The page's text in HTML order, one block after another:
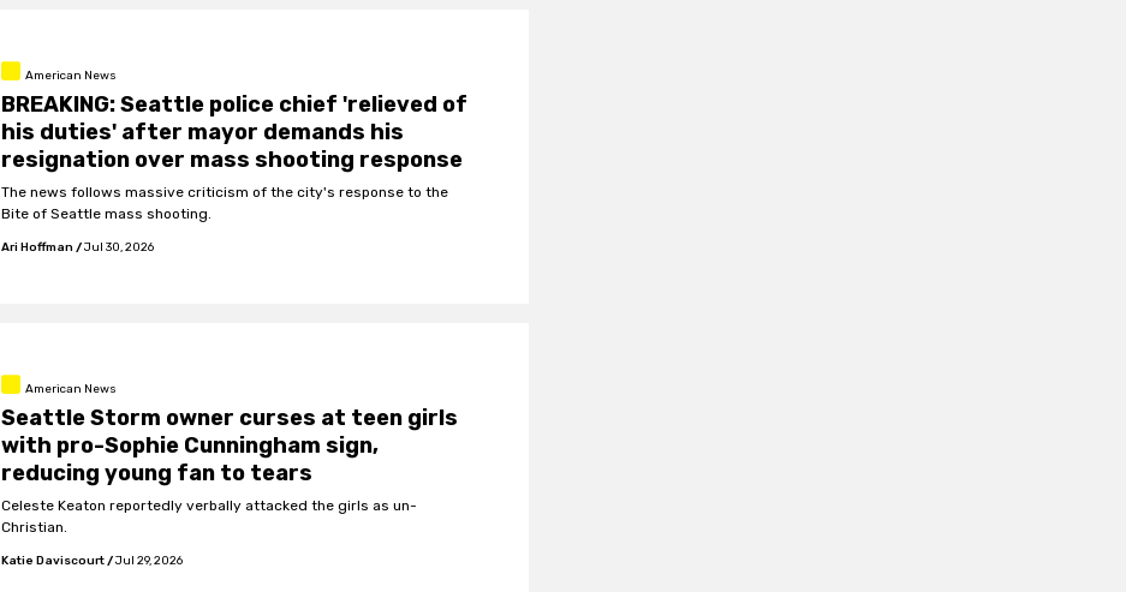
American News
BREAKING: Seattle police chief 'relieved of
his duties' after mayor demands his
resignation over mass shooting response
The news follows massive criticism of the city's response to the
Bite of Seattle mass shooting.
Ari Hoffman /Jul 30, 2026
American News
Seattle Storm owner curses at teen girls
with pro-Sophie Cunningham sign,
reducing young fan to tears
Celeste Keaton reportedly verbally attacked the girls as un-
Christian.
Katie Daviscourt/Jul 29, 2026